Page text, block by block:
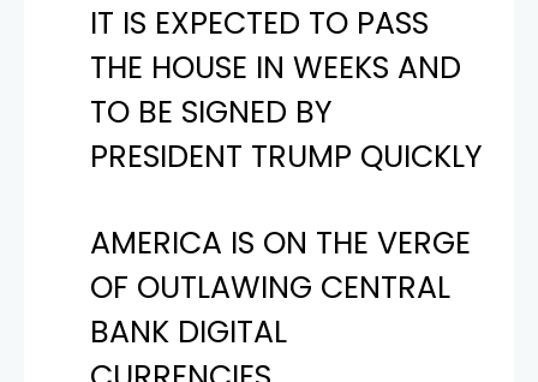
IT IS EXPECTED TO PASS
THE HOUSE IN WEEKS AND
TO BE SIGNED BY
PRESIDENT TRUMP QUICKLY
AMERICA IS ON THE VERGE
OF OUTLAWING CENTRAL
BANK DIGITAL